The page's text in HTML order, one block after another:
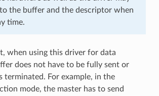
the buffer and the descriptor when
time.
when using this driver for data
does not have to be fully sent or
terminated. For example, in the
mode, the master has to send